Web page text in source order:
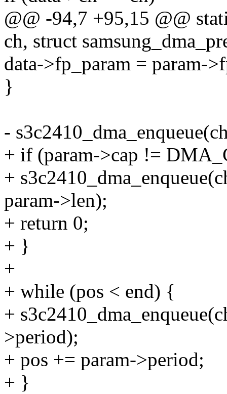
@@ -94,7 +95,15 @@
ch, struct
data->fp_param = param-
}
-
+ if (param->cap !=
+
param->len);
+ return 0;
+ }
+
+ while (pos < end) {
+
>period);
+ pos += param->period;
+ }